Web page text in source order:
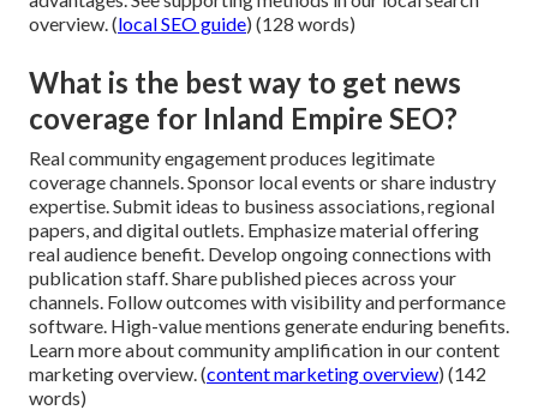
overview. (local SEO guide) (128 words)
What is the best way to get news
coverage for Inland Empire SEO?
Real community engagement produces legitimate
coverage channels. Sponsor local events or share industry
expertise. Submit ideas to business associations, regional
papers, and digital outlets. Emphasize material offering
real audience benefit. Develop ongoing connections with
publication staff. Share published pieces across your
channels. Follow outcomes with visibility and performance
software. High-value mentions generate enduring benefits.
Learn more about community amplification in our content
marketing overview. (content marketing overview) (142
words)